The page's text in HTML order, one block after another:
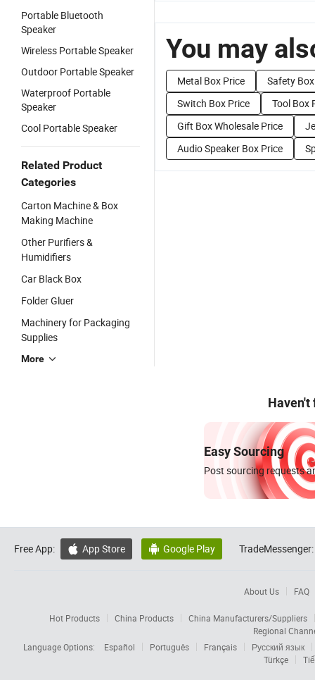
Portable Bluetooth
Speaker
Wireless Portable Speaker
Outdoor Portable Speaker
Waterproof Portable
Speaker
Cool Portable Speaker
Related Product
Categories
Carton Machine & Box
Making Machine
Other Purifiers &
Humidifiers
Car Black Box
Folder Gluer
Machinery for Packaging
Supplies
More
You may
Metal Box Price
Safety
Switch Box Price
Tool Box
Gift Box Wholesale Price
Audio Speaker Box Price
Haven't
Easy Sourcing
Post sourcing requests
Free App:  App Store  Google Play TradeMessenger:
About Us FAQ
Hot Products China Products
China Manufacturers/Suppliers
Regional
Language Options:
Español Português Français
Русский язык
Türkçe